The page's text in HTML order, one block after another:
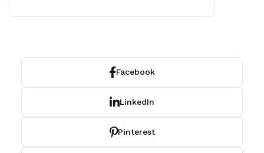
Facebook
LinkedIn
Pinterest